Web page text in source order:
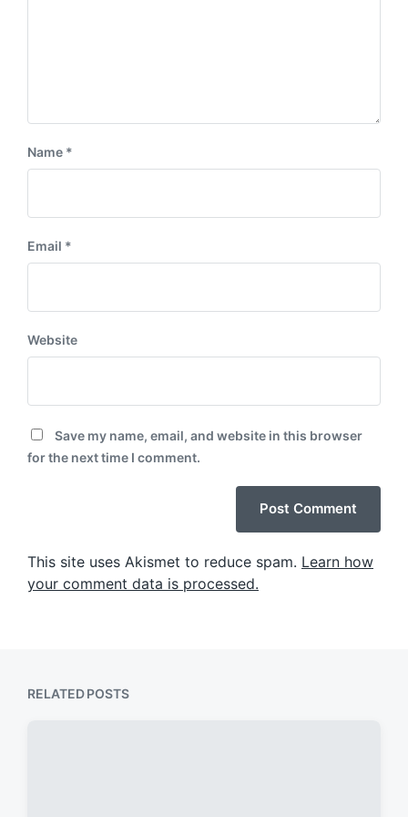
Name *
Email *
Website
Save my name, email, and website in this browser
for the next time I comment.
This site uses Akismet to reduce spam. Learn how
your comment data is processed.
RELATED POSTS